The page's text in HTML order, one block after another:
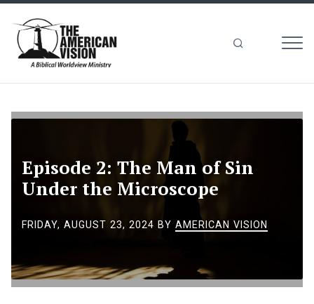
Vision
Episode 2: The Man of Sin
Under the Microscope
FRIDAY, AUGUST 23, 2024 BY AMERICAN VISION